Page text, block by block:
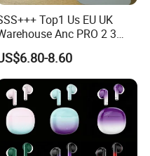
the
to send us a
!!
Top1 Us EU UK
Anc PRO 2 3
Pods Tws Air Max 4
Wireless Hi-Fi
Earbuds Earphone Headset
8.60